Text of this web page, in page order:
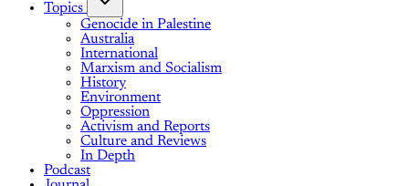
Topics
Genocide in Palestine
Australia
International
Marxism and Socialism
History
Environment
Oppression
Activism and Reports
Culture and Reviews
In Depth
Podcast